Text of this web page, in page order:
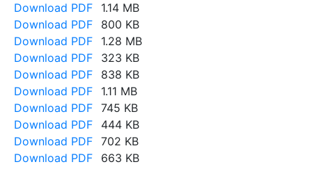
Download PDF
1.14 MB
Download PDF
800 KB
Download PDF
1.28 MB
Download PDF
323 KB
Download PDF
838 KB
Download PDF
1.11 MB
Download PDF 745 KB
Download PDF
444 KB
Download PDF 702 KB
Download PDF
663 KB